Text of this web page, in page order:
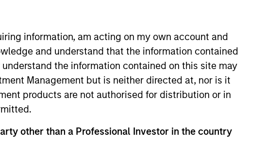
information, am acting on my own account and
and understand that the information contained
the information contained on this site may
Management but is neither directed at, nor is it
products are not authorised for distribution or in
other than a Professional Investor in the country
Investment Management, focusing on
Management in 2004 and has 19 years of
Prior to joining the firm, he was a senior
University and an R&D software engineer
St. Petersburg State Polytechnic